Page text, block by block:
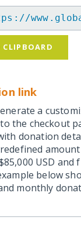
CLIPBOARD
link
a
the checkout
donation
USD and
below
monthly